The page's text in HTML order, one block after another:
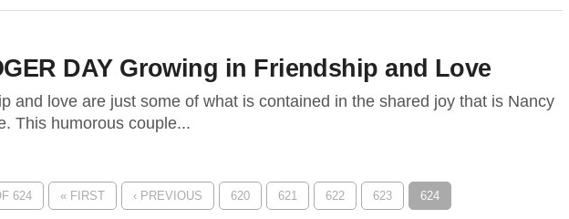
DAY Growing in Friendship and Love
and love are just some of what is contained in the shared joy that is Nancy
This humorous couple...
624 « FIRST ‹ PREVIOUS 620 621 622 623 624